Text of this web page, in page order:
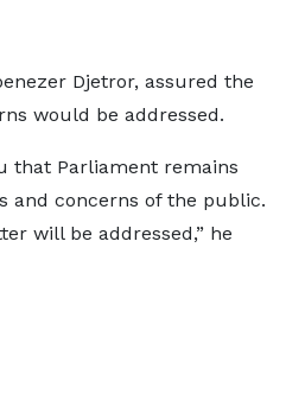
Djetror, assured the
would be addressed.
that Parliament remains
and concerns of the public.
will be addressed,” he